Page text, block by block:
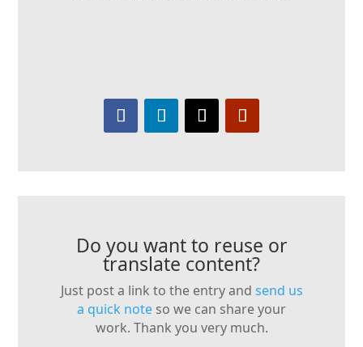
Do you want to reuse or
translate content?
Just post a link to the entry and send us
a quick note so we can share your
work. Thank you very much.